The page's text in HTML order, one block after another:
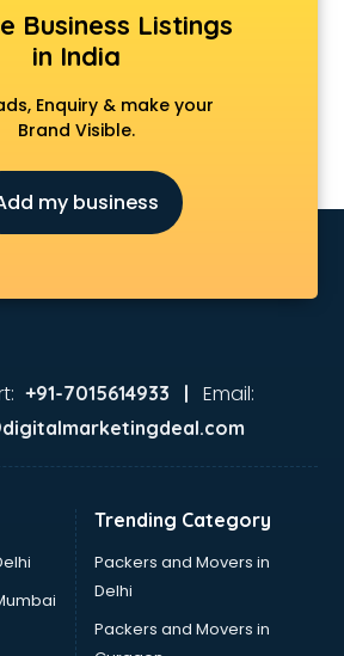
in salem
in salem
courses in salem
in salem
in salem
courses in salem
in salem
in salem
in salem
in salem
salem
salem
in salem
Business Listings
in India
Enquiry & make your
Brand Visible.
my business
+91-7015614933 | Email:
Trending Category
Packers and Movers in
Delhi
Packers and Movers in